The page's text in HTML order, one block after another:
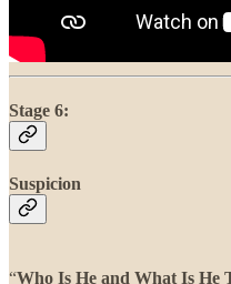
Stage 6:
Suspicion
“Who Is He and What Is He